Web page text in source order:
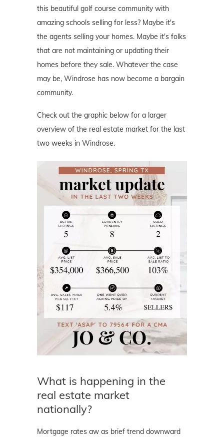
this beautiful golf course community with
amazing schools selling for less? Maybe it's
the agents selling your homes. Maybe it's folks
that are not maintaining or updating their
homes before they sale. Whatever the case
may be, Windrose has now become a bargain
community.
Check out the graphic below for a larger
overview of the real estate market for the last
two weeks in Windrose.
What is happening in the
real estate market
nationally?
Mortgage rates aw as brief trend downward